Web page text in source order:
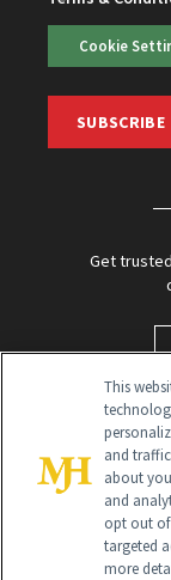
Cookie
SUBSCRIBE
Get
Global
This
and
about
and
opt out of
targeted
more